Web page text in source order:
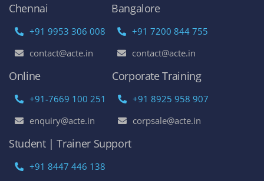
Chennai
+91 9953 306 008
contact@acte.in
Bangalore
+91 7200 844 755
contact@acte.in
Online
+91-7669 100 251
enquiry@acte.in
Corporate Training
+91 8925 958 907
corpsale@acte.in
Student | Trainer Support
+91 8447 446 138